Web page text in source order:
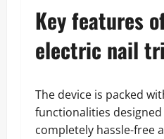
Key features
electric nail
The device is packed
functionalities
completely hassle-free